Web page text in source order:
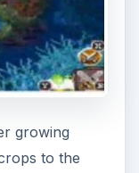
statues,
battle through.
me at
a